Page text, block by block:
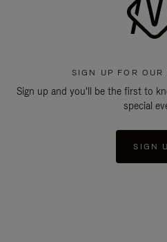
SIGN UP FOR OUR
Sign up and you'll be the first to
special
SIGN